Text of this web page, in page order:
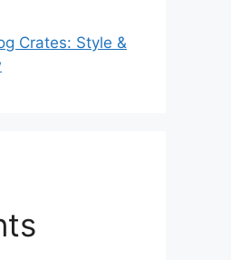
Crates: Style &